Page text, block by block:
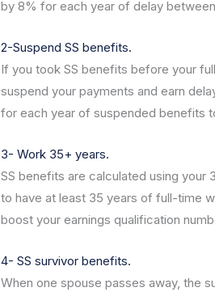
by 8% for each year of delay
2-Suspend SS benefits.
If you took SS benefits before your
suspend your payments and earn
for each year of suspended benefits
3- Work 35+ years.
SS benefits are calculated using your
to have at least 35 years of full-time
boost your earnings qualification
4- SS survivor benefits.
When one spouse passes away, the